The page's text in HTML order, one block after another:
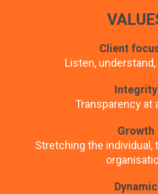
Client
Listen,
Integrity
Transparency at
Growth
Stretching the individual,
Dynamic